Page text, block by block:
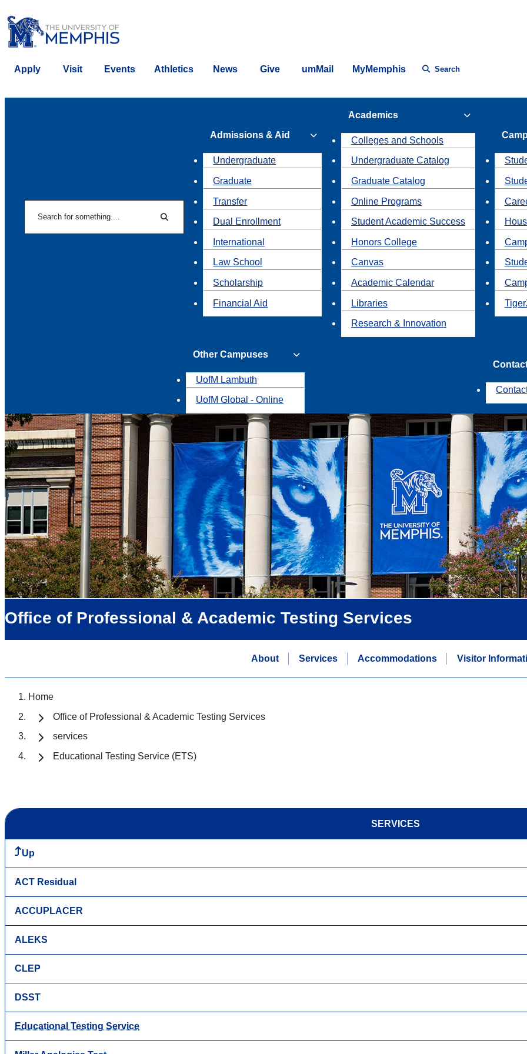
Apply Visit Events Athletics News Give umMail MyMemphis Search
Search
Admissions & Aid
Undergraduate
Graduate
Transfer
Dual Enrollment
International
Law School
Scholarship
Financial Aid
Academics
Colleges and Schools
Undergraduate Catalog
Graduate Catalog
Online Programs
Student Academic Success
Honors College
Canvas
Academic Calendar
Libraries
Research & Innovation
Other Campuses
UofM Lambuth
UofM Global - Online
Office of Professional & Academic Testing Services
About Services Accommodations Visitor
Home
Office of Professional & Academic Testing Services
services
Educational Testing Service (ETS)
SERVICES
Up
ACT Residual
ACCUPLACER
ALEKS
CLEP
DSST
Educational Testing Service